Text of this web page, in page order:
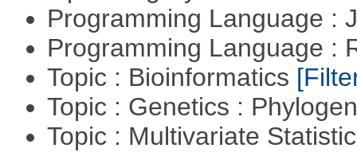
Programming Language :
Programming Language :
Topic : Bioinformatics
Topic : Genetics :
Topic : Multivariate